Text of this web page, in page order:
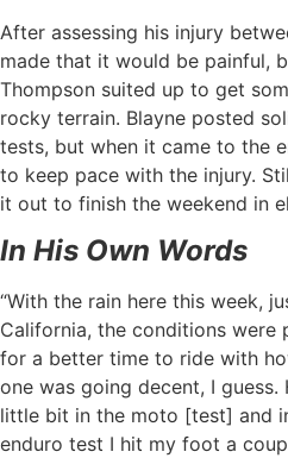
After assessing his injury
made that it would be painful,
Thompson suited up to get
rocky terrain. Blayne posted
tests, but when it came to the
to keep pace with the injury.
it out to finish the weekend in
In His Own Words
“With the rain here this week,
California, the conditions were
for a better time to ride with
one was going decent, I
little bit in the moto [test] and
enduro test I hit my foot a